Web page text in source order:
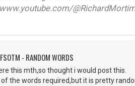
- RANDOM WORDS
this mth,so thought i would post this.
the words required,but it is pretty